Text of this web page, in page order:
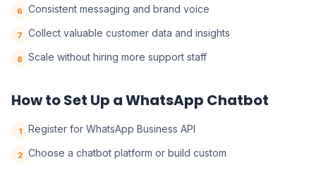
6 Consistent messaging and brand voice
7 Collect valuable customer data and insights
8 Scale without hiring more support staff
How to Set Up a WhatsApp Chatbot
1 Register for WhatsApp Business API
2 Choose a chatbot platform or build custom